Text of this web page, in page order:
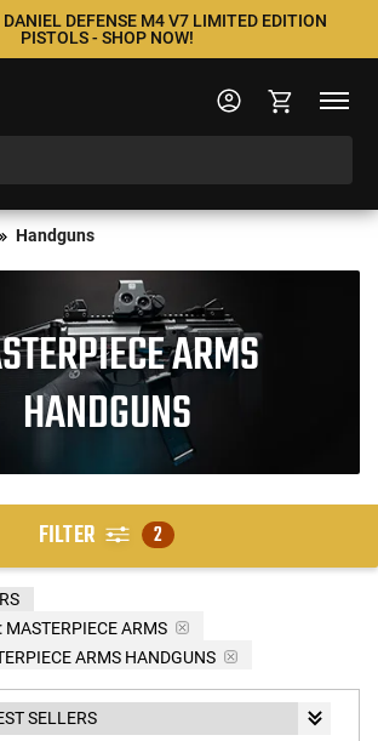
DEFENSE M4 V7 LIMITED EDITION
PISTOLS - SHOP NOW!
Handguns
ARMS
HANDGUNS
FILTER 2
MASTERPIECE ARMS
ARMS HANDGUNS